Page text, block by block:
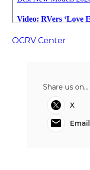
OCRV Center
Share us on...
X
Email